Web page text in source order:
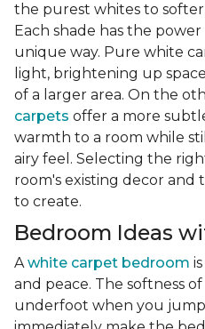
the purest whites to
Each shade has the
unique way. Pure white
light, brightening up
of a larger area. On the
carpets offer a more
warmth to a room while
airy feel. Selecting the
room's existing decor and
to create.
Bedroom Ideas
Awhite carpet bedroom
and peace. The softness
underfoot when you